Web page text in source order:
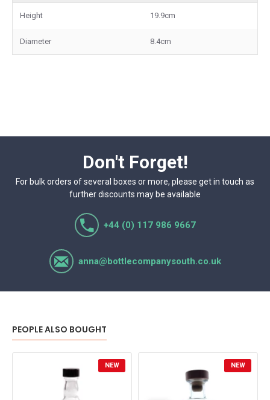
packaging. Its clear glass finish and substantial weight
make it a strong option for gin, vodka, rum, whisky,
liqueurs, and other bottled spirits where presentation,
Height 19.9cm
Diameter 8.4cm
Don't Forget!
For bulk orders of several boxes or more, please get in touch as
further discounts may be available
+44 (0) 117 986 9667
anna@bottlecompanysouth.co.uk
PEOPLE ALSO BOUGHT
NEW NEW